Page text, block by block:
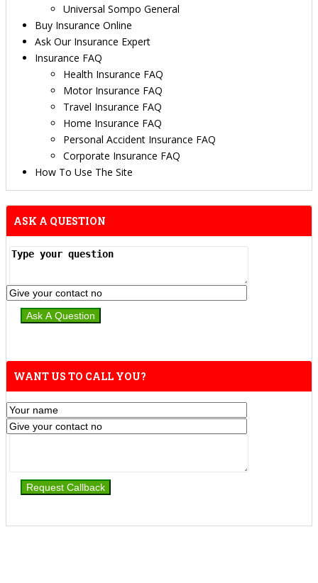
Universal Sompo General
Buy Insurance Online
Ask Our Insurance Expert
Insurance FAQ
Health Insurance FAQ
Motor Insurance FAQ
Travel Insurance FAQ
Home Insurance FAQ
Personal Accident Insurance FAQ
Corporate Insurance FAQ
How To Use The Site
ASK A QUESTION
WANT US TO CALL YOU?